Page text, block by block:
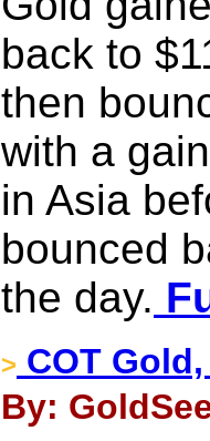
back to
then
with a
in Asia
bounced
the day.
> COT
By: